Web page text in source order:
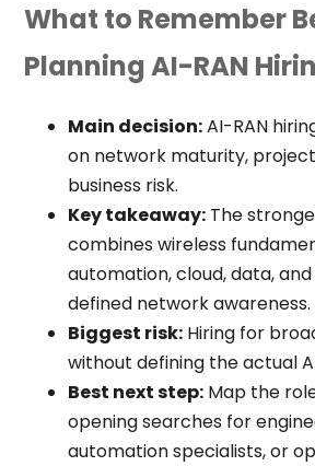
What to Remember
Planning AI-RAN
Main decision:AI-RAN
on network maturity,
business risk.
Key takeaway:The
combines wireless
automation, cloud, data,
defined network awareness.
Biggest risk:Hiring for
without defining the actual
Best next step:Map the
opening searches for
automation specialists, or